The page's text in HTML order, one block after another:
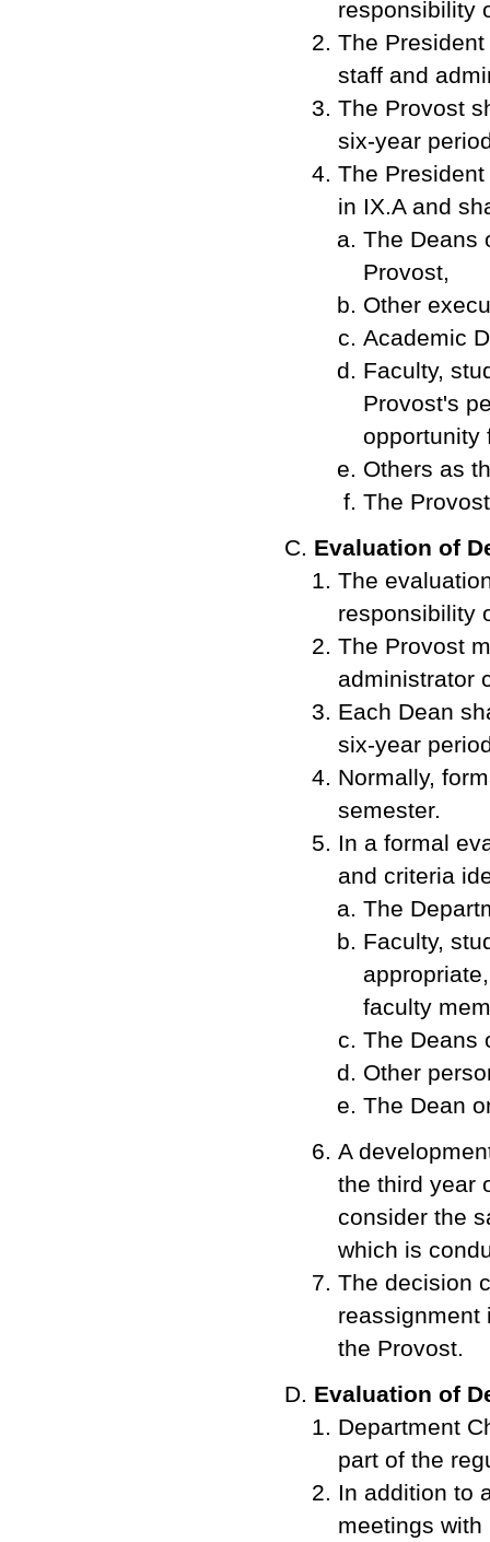
responsibility
The
staff and
The Provost
six-year
The
in IX.A and
The Deans
Provost,
Other
Academic
Faculty,
Provost's
opportunity
Others as
The
Evaluation of
The
responsibility
The Provost
administrator
Each Dean
six-year
Normally,
semester.
In a formal
and criteria
The
Faculty,
faculty
The Deans
Other
The Dean
A
the third year
consider the
which is
The decision
reassignment
the Provost.
Evaluation of
Department
part of the
In addition to
meetings